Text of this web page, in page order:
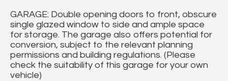
GARAGE: Double opening doors to front, obscure
single glazed window to side and ample space
for storage. The garage also offers potential for
conversion, subject to the relevant planning
permissions and building regulations. (Please
check the suitability of this garage for your own
vehicle)